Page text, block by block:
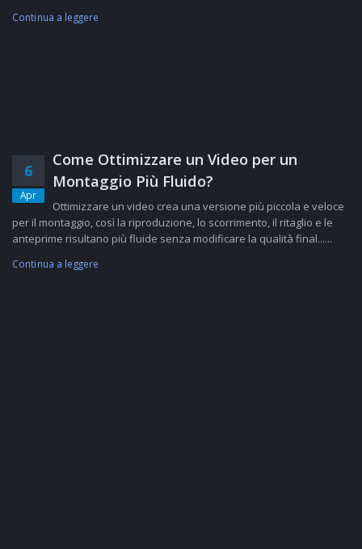
Continua a leggere
6
Apr
Come Ottimizzare un Video per un
Montaggio Più Fluido?
Ottimizzare un video crea una versione più piccola e veloce
per il montaggio, così la riproduzione, lo scorrimento, il ritaglio e le
anteprime risultano più fluide senza modificare la qualità final......
Continua a leggere